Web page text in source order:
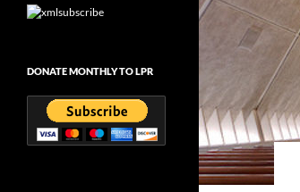
DONATE MONTHLY TO LPR